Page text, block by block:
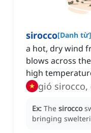
sirocco[Danh từ]
a hot, dry wind
blows across
high
gió sirocco,
Ex: The sirocco
bringing